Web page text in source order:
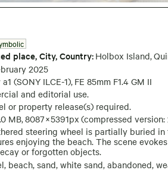
place,City,Country: Holbox Island,
2025
(SONY ILCE-1), FE 85mm F1.4 GM II
and editorial use.
or property release(s) required.
MB,8087×5391px (compressed
steering wheel is partially buried
enjoying the beach. The scene
or forgotten objects.
beach, sand, white sand, abandoned,